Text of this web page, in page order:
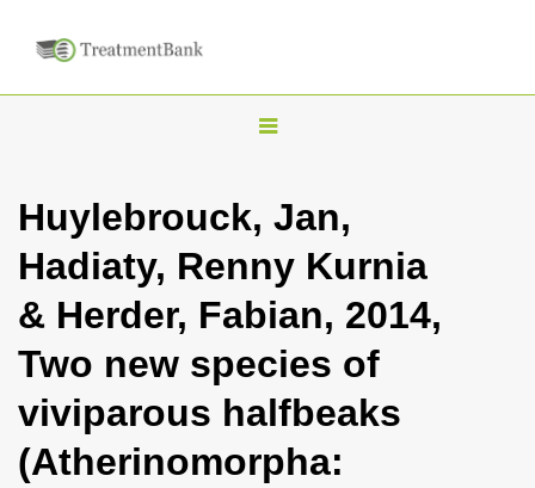
T
g
l
n
a
i
g
Huylebrouck, Jan,
Hadiaty, Renny Kurnia
& Herder, Fabian, 2014,
Two new species of
viviparous halfbeaks
(Atherinomorpha: